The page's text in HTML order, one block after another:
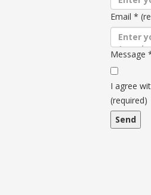
Email *
Message
Terms
and
I agree
(required)